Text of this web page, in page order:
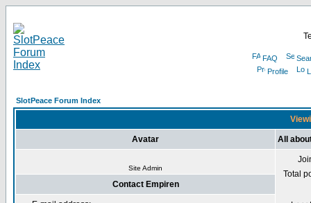
FAQ
Profile
SlotPeace Forum Index
Avatar All
Site Admin
Total
Contact Empiren